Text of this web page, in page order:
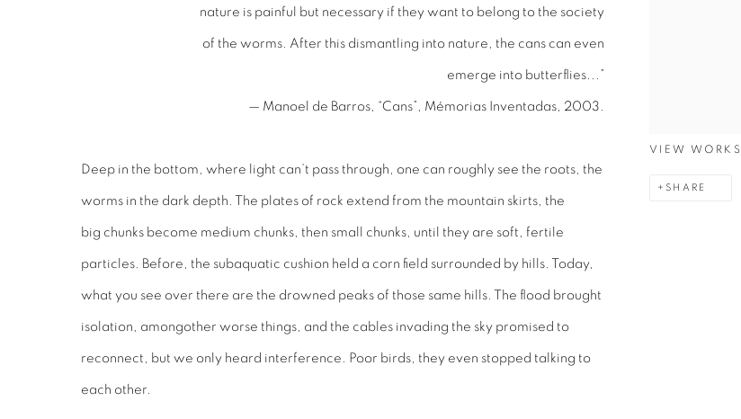
VIEW WORKS
SHARE
nature is painful but necessary if they want to belong to the society
of the worms. After this dismantling into nature, the cans can even
emerge into butterflies...”
— Manoel de Barros, “Cans”, Mémorias Inventadas, 2003.
Deep in the bottom, where light can’t pass through, one can roughly see the roots, the
worms in the dark depth. The plates of rock extend from the mountain skirts, the
big chunks become medium chunks, then small chunks, until they are soft, fertile
particles. Before, the subaquatic cushion held a corn field surrounded by hills. Today,
what you see over there are the drowned peaks of those same hills. The flood brought
isolation, amongother worse things, and the cables invading the sky promised to
reconnect, but we only heard interference. Poor birds, they even stopped talking to
each other.